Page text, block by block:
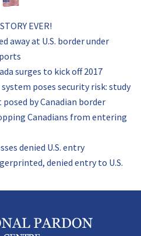
EVER!
away at U.S. border under
surges to kick off 2017
poses security risk: study
by Canadian border
Canadians from entering
denied U.S. entry
denied entry to U.S.